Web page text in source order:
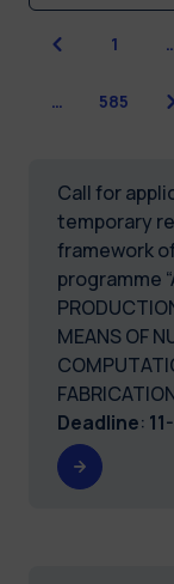
Previous
1
… 585
Call for
temporary
framework
programme
MEANS OF
Deadline: